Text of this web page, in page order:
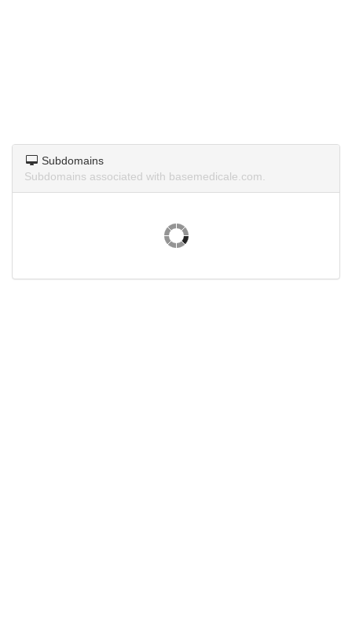
Subdomains
Subdomains associated with basemedicale.com.